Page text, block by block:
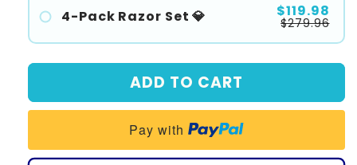
#3
4-Pack Razor Set 💎 $119.98
$279.96
#2
#4
ADD TO CART
Pay with